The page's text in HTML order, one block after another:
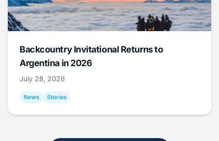
Backcountry Invitational Returns to
Argentina in 2026
July 28, 2026
News Stories